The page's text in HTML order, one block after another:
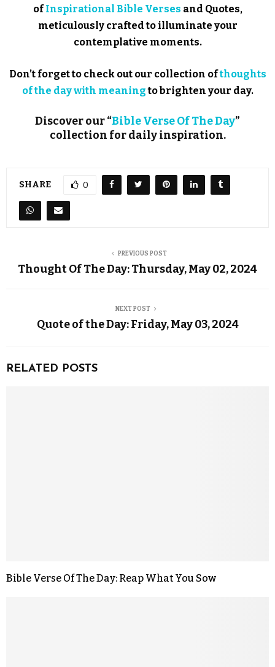
ofInspirational Bible Verses and Quotes,
meticulously crafted to illuminate your
contemplative moments.
Don’t forget to check out our collection ofthoughts
of the day with meaningto brighten your day.
Discover our “Bible Verse Of The Day”
collection for daily inspiration.
SHARE 0
PREVIOUS POST
Thought Of The Day: Thursday, May 02, 2024
NEXT POST
Quote of the Day: Friday, May 03, 2024
RELATED POSTS
Bible Verse Of The Day: Reap What You Sow